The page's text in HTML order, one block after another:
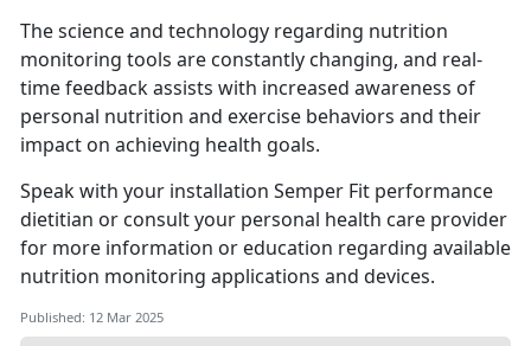
The science and technology regarding nutrition
monitoring tools are constantly changing, and real-
time feedback assists with increased awareness of
personal nutrition and exercise behaviors and their
impact on achieving health goals.
Speak with your installation Semper Fit performance
dietitian or consult your personal health care provider
for more information or education regarding available
nutrition monitoring applications and devices.
Published: 12 Mar 2025